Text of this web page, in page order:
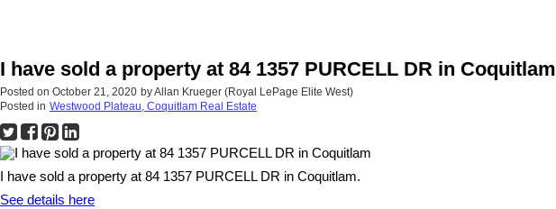
I have sold a property at 84 1357 PURCELL DR in Coquitlam
Posted on October 21, 2020 byAllan Krueger (Royal LePage Elite West)
Posted in Westwood Plateau, Coquitlam Real Estate
I have sold a property at 84 1357 PURCELL DR in Coquitlam.
See details here